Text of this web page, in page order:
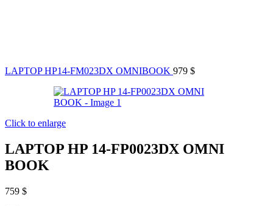
LAPTOP HP14-FM023DX OMNIBOOK 979 $
Click to enlarge
LAPTOP HP 14-FP0023DX OMNI
BOOK
759 $